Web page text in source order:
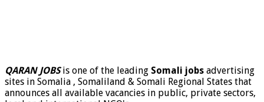
QARAN JOBSis one of the leading Somali jobs advertising
sites in Somalia , Somaliland & Somali Regional States that
announces all available vacancies in public, private sectors,